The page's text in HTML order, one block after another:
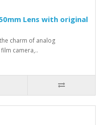
Lens with original
charm of analog
camera,..